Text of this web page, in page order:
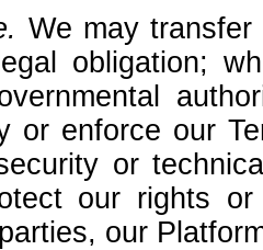
We may
obligation;
or enforce our
or
our rights
our